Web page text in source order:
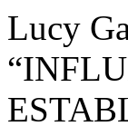
Lucy